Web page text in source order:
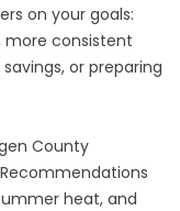
on your goals:
more consistent
or preparing
County
heat, and